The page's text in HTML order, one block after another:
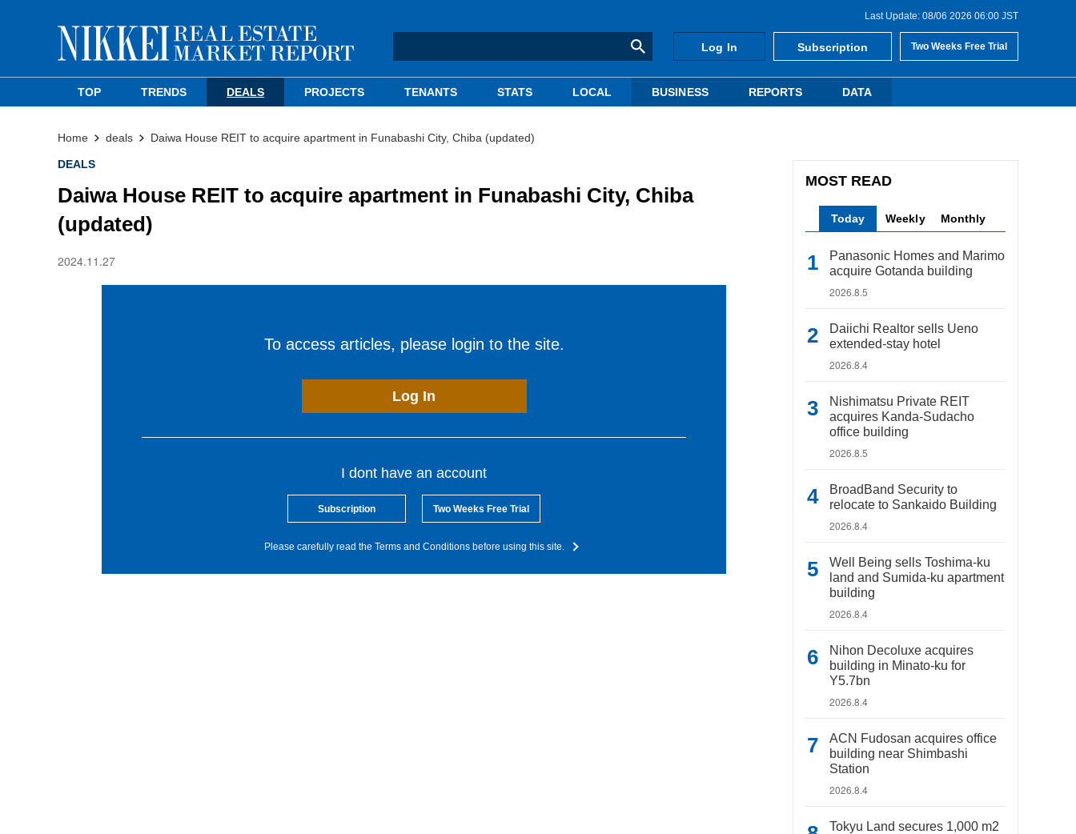
Last Update: 08/06 2026 06:00 JST
Log In Subscription Two Weeks Free Trial
TOP TRENDS DEALS PROJECTS TENANTS STATS LOCAL BUSINESS REPORTS DATA
Home deals Daiwa House REIT to acquire apartment in Funabashi City, Chiba (updated)
DEALS
Daiwa House REIT to acquire apartment in Funabashi City, Chiba
(updated)
2024.11.27
To access articles, please login to the site.
Log In
I dont have an account
Subscription Two Weeks Free Trial
Please carefully read the Terms and Conditions before using this site.
MOST READ
Today Weekly Monthly
Panasonic Homes and Marimo
acquire Gotanda building
2026.8.5
Daiichi Realtor sells Ueno
extended-stay hotel
2026.8.4
Nishimatsu Private REIT
acquires Kanda-Sudacho
office building
2026.8.5
BroadBand Security to
relocate to Sankaido Building
2026.8.4
Well Being sells Toshima-ku
land and Sumida-ku apartment
building
2026.8.4
Nihon Decoluxe acquires
building in Minato-ku for
Y5.7bn
2026.8.4
ACN Fudosan acquires office
building near Shimbashi
Station
2026.8.4
Tokyu Land secures 1,000 m2